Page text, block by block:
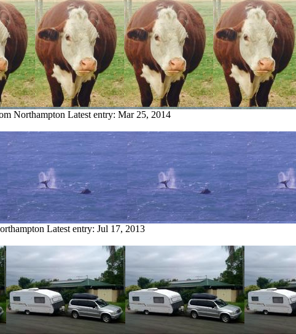
Northampton Latest entry: Mar 25, 2014
Latest entry: Jul 17, 2013